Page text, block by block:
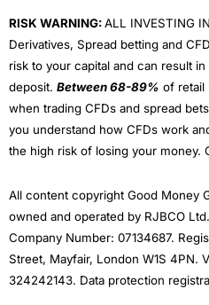
RISK WARNING:ALL INVESTING
Derivatives, Spread betting and
risk to your capital and can result
deposit. Between 68-89% of retail
when trading CFDs and spread
you understand how CFDs work
the high risk of losing your money.
All content copyright Good Money
owned and operated by RJBCO
Company Number: 07134687.
Street, Mayfair, London W1S 4PN.
324242143. Data protection